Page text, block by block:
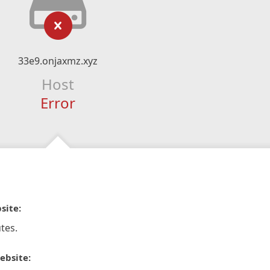
33e9.onjaxmz.xyz
Host
Error